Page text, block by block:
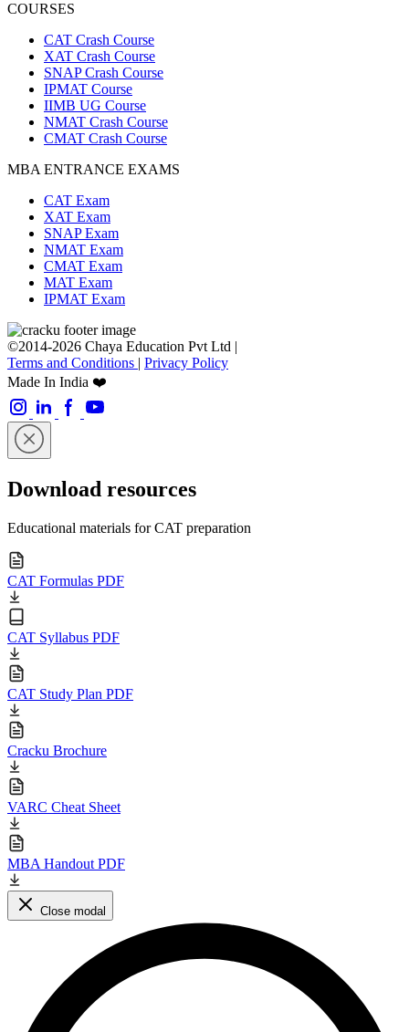
COURSES
CAT Crash Course
XAT Crash Course
SNAP Crash Course
IPMAT Course
IIMB UG Course
NMAT Crash Course
CMAT Crash Course
MBA ENTRANCE EXAMS
CAT Exam
XAT Exam
SNAP Exam
NMAT Exam
CMAT Exam
MAT Exam
IPMAT Exam
©2014-2026 Chaya Education Pvt Ltd |
Terms and Conditions | Privacy Policy
Made In India ❤️
Download resources
Educational materials for CAT preparation
CAT Formulas PDF
CAT Syllabus PDF
CAT Study Plan PDF
Cracku Brochure
VARC Cheat Sheet
MBA Handout PDF
Close modal